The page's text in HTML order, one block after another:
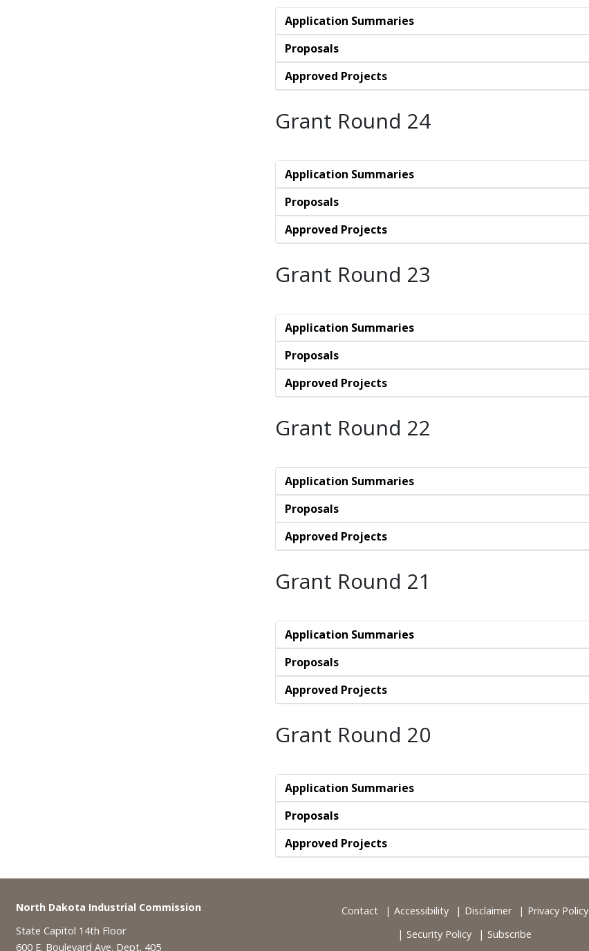
Application Summaries
Proposals
Approved Projects
Grant Round 24
Application Summaries
Proposals
Approved Projects
Grant Round 23
Application Summaries
Proposals
Approved Projects
Grant Round 22
Application Summaries
Proposals
Approved Projects
Grant Round 21
Application Summaries
Proposals
Approved Projects
Grant Round 20
Application Summaries
Proposals
Approved Projects
Footer
North Dakota Industrial Commission
State Capitol 14th Floor
600 E. Boulevard Ave. Dept. 405
Contact Accessibility Disclaimer
Privacy Policy
Security Policy
Subscribe